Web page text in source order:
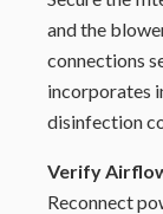
and the
connections
incorporates
disinfection
Verify
Reconnect